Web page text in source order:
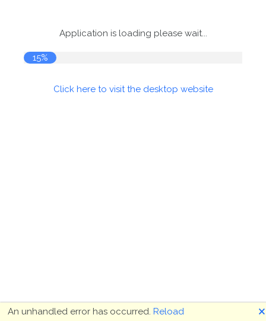
Application is loading please wait...
15%
Click here to visit the desktop website
An unhandled error has occurred. Reload 🗙